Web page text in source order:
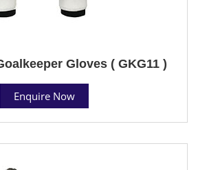
Gloves ( GKG11 )
Enquire Now